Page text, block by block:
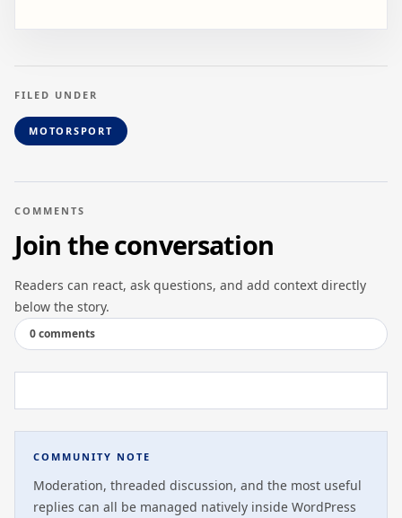
FILED UNDER
MOTORSPORT
COMMENTS
Join the conversation
Readers can react, ask questions, and add context directly
below the story.
0 comments
COMMUNITY NOTE
Moderation, threaded discussion, and the most useful
replies can all be managed natively inside WordPress